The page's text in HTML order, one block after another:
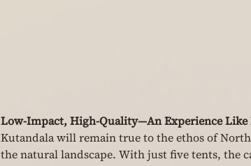
Low-Impact, High-Quality—An Experience Like
Kutandala will remain true to the ethos of
the natural landscape. With just five tents, the